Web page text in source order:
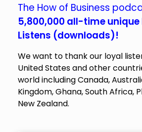
The How of Business
5,800,000 all-time
Listens (downloads)!
We want to thank our loyal
United States and other
world including Canada,
Kingdom, Ghana, South Africa,
New Zealand.